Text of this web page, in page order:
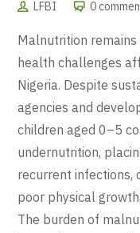
LFBI 0
Malnutrition
health challenges
Nigeria. Despite
agencies and
children aged 0–5
undernutrition,
recurrent infections,
poor physical
The burden of